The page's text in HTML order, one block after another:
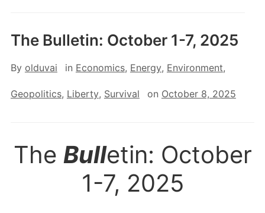
The Bulletin: October 1-7, 2025
By olduvai in Economics, Energy, Environment,
Geopolitics, Liberty, Survival on October 8, 2025
The Bulletin: October
1-7, 2025